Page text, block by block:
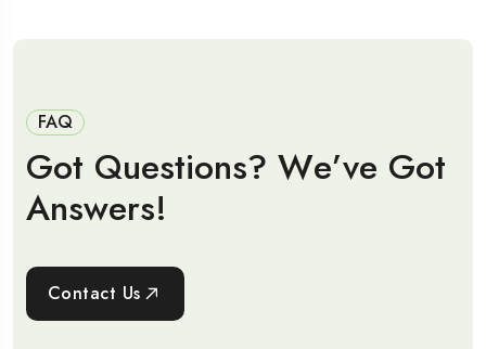
FAQ
Got Questions? We’ve Got
Answers!
Contact Us